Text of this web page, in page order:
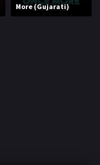
More (Gujarati)